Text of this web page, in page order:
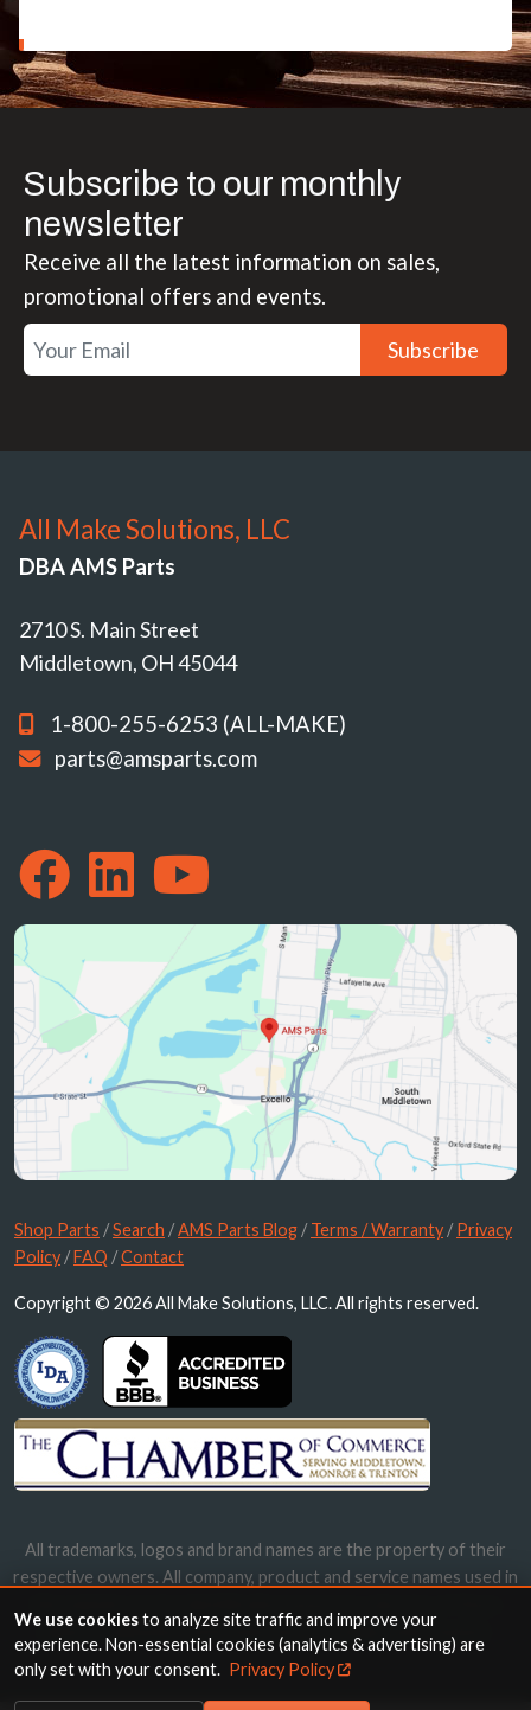
Subscribe to our monthly
newsletter
Receive all the latest information on sales,
promotional offers and events.
Subscribe
All Make Solutions, LLC
DBA AMS Parts
2710 S. Main Street
Middletown, OH 45044
1-800-255-6253 (ALL-MAKE)
parts@amsparts.com
Shop Parts /Search /AMS Parts Blog /Terms / Warranty /Privacy
Policy /FAQ /Contact
Copyright © 2026 All Make Solutions, LLC. All rights reserved.
All trademarks, logos and brand names are the property of their
respective owners. All company, product and service names used in
names, trademarks and brands does not imply endorsement.
We use cookiesto analyze site traffic and improve your
experience. Non-essential cookies (analytics & advertising) are
only set with your consent. Privacy Policy